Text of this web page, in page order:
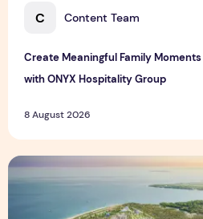
C Content Team
Create Meaningful Family
with ONYX Hospitality Group
8 August 2026
Vinhomes advances urban